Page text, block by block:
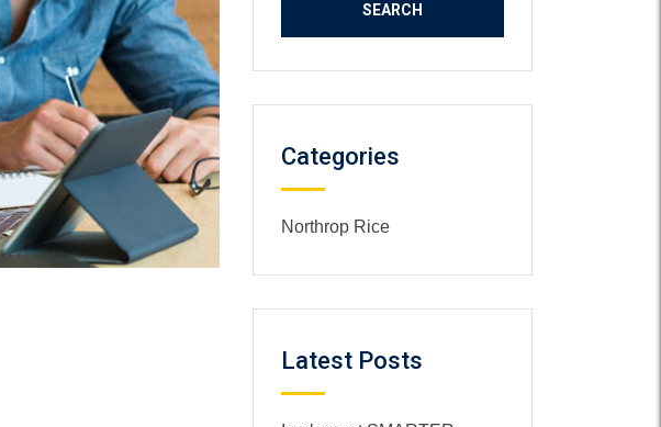
Categories
Northrop Rice
Latest Posts